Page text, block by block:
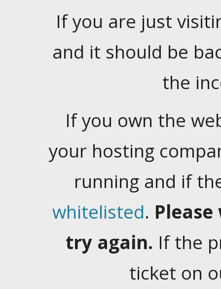
If you are just
and it should be
the
If you own the
your hosting
running and if
whitelisted.
try again. If the
ticket on